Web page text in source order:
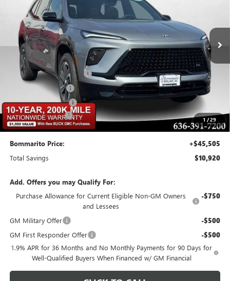
1 /29
5GAERBKS8TJ136494 48026 Model:4LD56
Courtesy Transportation Unit Ext.
Less
MSRP: $55,805
BOMMARITO DISCOUNT -$8,370
Buick CTP Discount -$1,300
Purchase Allowance -$1,250
Administrative Fee $620
Bommarito Price: +$45,505
Total Savings $10,920
Add. Offers you may Qualify For:
Purchase Allowance for Current Eligible Non-GM Owners
and Lessees
-$750
GM Military Offer -$500
GM First Responder Offer -$500
1.9% APR for 36 Months and No Monthly Payments for 90 Days for
Well-Qualified Buyers When Financed w/ GM Financial